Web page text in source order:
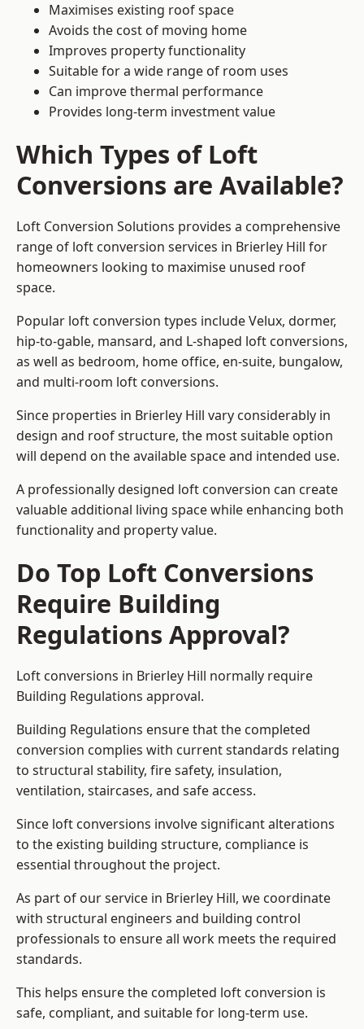
Maximises existing roof space
Avoids the cost of moving home
Improves property functionality
Suitable for a wide range of room uses
Can improve thermal performance
Provides long-term investment value
Which Types of Loft
Conversions are Available?
Loft Conversion Solutions provides a comprehensive
range of loft conversion services in Brierley Hill for
homeowners looking to maximise unused roof
space.
Popular loft conversion types include Velux, dormer,
hip-to-gable, mansard, and L-shaped loft conversions,
as well as bedroom, home office, en-suite, bungalow,
and multi-room loft conversions.
Since properties in Brierley Hill vary considerably in
design and roof structure, the most suitable option
will depend on the available space and intended use.
A professionally designed loft conversion can create
valuable additional living space while enhancing both
functionality and property value.
Do Top Loft Conversions
Require Building
Regulations Approval?
Loft conversions in Brierley Hill normally require
Building Regulations approval.
Building Regulations ensure that the completed
conversion complies with current standards relating
to structural stability, fire safety, insulation,
ventilation, staircases, and safe access.
Since loft conversions involve significant alterations
to the existing building structure, compliance is
essential throughout the project.
As part of our service in Brierley Hill, we coordinate
with structural engineers and building control
professionals to ensure all work meets the required
standards.
This helps ensure the completed loft conversion is
safe, compliant, and suitable for long-term use.